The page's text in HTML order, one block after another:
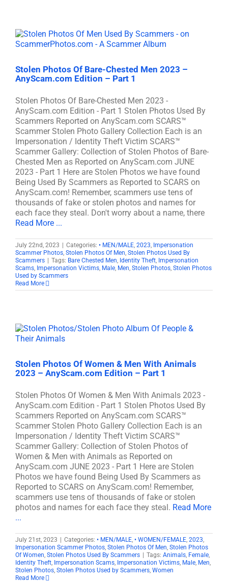
Stolen Photos Of Bare-Chested Men 2023 –
AnyScam.com Edition – Part 1
Stolen Photos Of Bare-Chested Men 2023 -
AnyScam.com Edition - Part 1 Stolen Photos Used By
Scammers Reported on AnyScam.com SCARS™
Scammer Stolen Photo Gallery Collection Each is an
Impersonation / Identity Theft Victim SCARS™
Scammer Gallery: Collection of Stolen Photos of Bare-
Chested Men as Reported on AnyScam.com JUNE
2023 - Part 1 Here are Stolen Photos we have found
Being Used By Scammers as Reported to SCARS on
AnyScam.com! Remember, scammers use tens of
thousands of fake or stolen photos and names for
each face they steal. Don't worry about a name, there
Read More ...
July 22nd, 2023 Categories: • MEN/MALE, 2023, Impersonation
Scammer Photos, Stolen Photos Of Men, Stolen Photos Used By
Scammers
Tags: Bare Chested Men, Identity Theft, Impersonation
Scams, Impersonation Victims, Male, Men, Stolen Photos, Stolen Photos
Used by Scammers
Read More
Stolen Photos Of Women & Men With Animals
2023 – AnyScam.com Edition – Part 1
Stolen Photos Of Women & Men With Animals 2023 -
AnyScam.com Edition - Part 1 Stolen Photos Used By
Scammers Reported on AnyScam.com SCARS™
Scammer Stolen Photo Gallery Collection Each is an
Impersonation / Identity Theft Victim SCARS™
Scammer Gallery: Collection of Stolen Photos of
Women & Men with Animals as Reported on
AnyScam.com JUNE 2023 - Part 1 Here are Stolen
Photos we have found Being Used By Scammers as
Reported to SCARS on AnyScam.com! Remember,
scammers use tens of thousands of fake or stolen
photos and names for each face they steal. Read More
...
July 21st, 2023 Categories: • MEN/MALE, • WOMEN/FEMALE, 2023,
Impersonation Scammer Photos, Stolen Photos Of Men, Stolen Photos
Of Women, Stolen Photos Used By Scammers Tags: Animals, Female,
Identity Theft, Impersonation Scams, Impersonation Victims, Male, Men,
Stolen Photos, Stolen Photos Used by Scammers, Women
Read More